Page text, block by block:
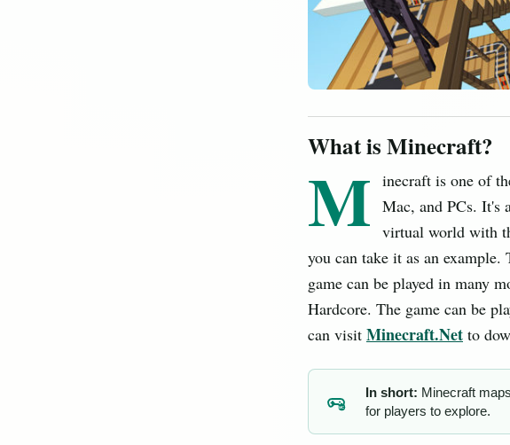
What is Minecraft?
M inecraft is one of
Mac, and PCs. It's
virtual world with
you can take it as an
game can be played in many
Hardcore. The game can be
can visit Minecraft.Net to
MC
In short: Minecraft
for players to explore.